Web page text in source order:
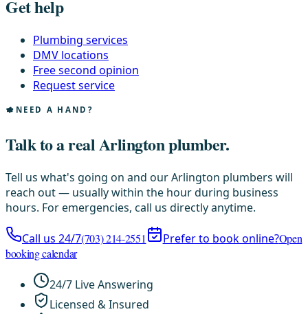
Get help
Plumbing services
DMV locations
Free second opinion
Request service
NEED A HAND?
Talk to a real Arlington plumber.
Tell us what's going on and our Arlington plumbers will
reach out — usually within the hour during business
hours. For emergencies, call us directly anytime.
Call us 24/7(703) 214-2551 Prefer to book online?Open
booking calendar
24/7 Live Answering
Licensed & Insured